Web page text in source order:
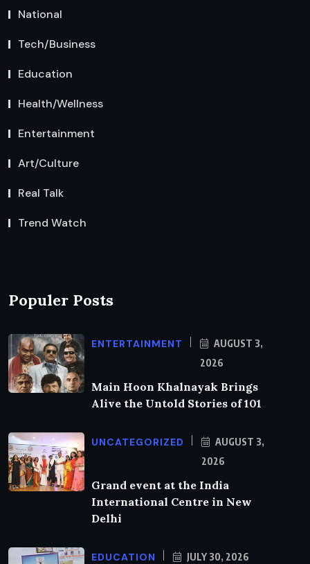
National
Tech/Business
Education
Health/Wellness
Entertainment
Art/Culture
Real Talk
Trend Watch
Populer Posts
ENTERTAINMENT
AUGUST 3,
2026
Main Hoon Khalnayak Brings
Alive the Untold Stories of 101
UNCATEGORIZED
AUGUST 3,
2026
Grand event at the India
International Centre in New
Delhi
EDUCATION JULY 30, 2026